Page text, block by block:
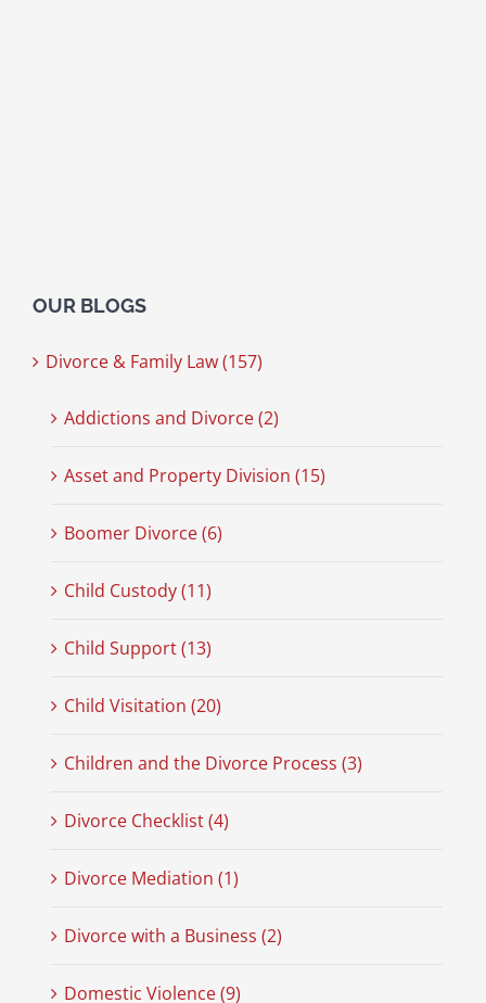
OUR BLOGS
Divorce & Family Law (157)
Addictions and Divorce (2)
Asset and Property Division (15)
Boomer Divorce (6)
Child Custody (11)
Child Support (13)
Child Visitation (20)
Children and the Divorce Process (3)
Divorce Checklist (4)
Divorce Mediation (1)
Divorce with a Business (2)
Domestic Violence (9)